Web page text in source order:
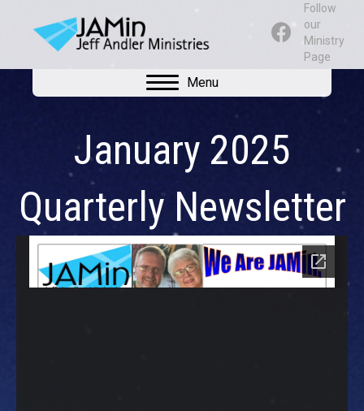
Follow
our
Ministry
Page
Menu
January 2025
Quarterly Newsletter